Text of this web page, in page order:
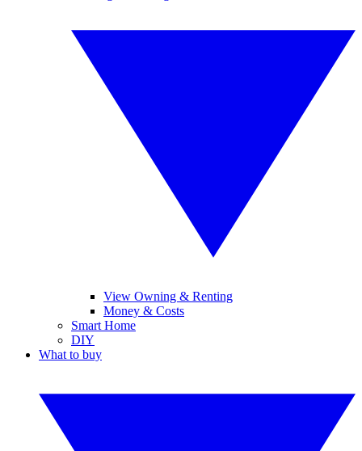
View Owning & Renting
Money & Costs
Smart Home
DIY
What to buy